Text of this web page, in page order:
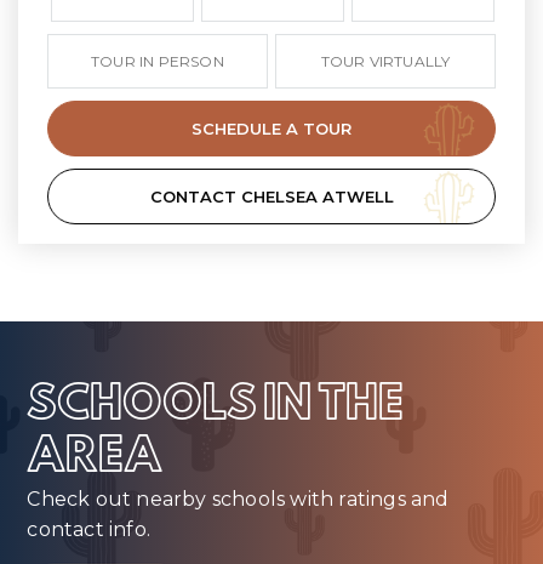
TOUR IN PERSON TOUR VIRTUALLY
SCHEDULE A TOUR
CONTACT CHELSEA ATWELL
SCHOOLS IN THE
AREA
Check out nearby schools with ratings and
contact info.